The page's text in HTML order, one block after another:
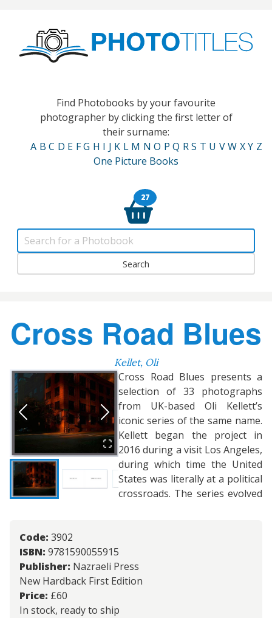
Find Photobooks by your favourite
photographer by clicking the first letter of
their surname:
A B C D E F G H I J K L M N O P Q R S T U V W X Y Z
One Picture Books
27
Cross Road Blues
Kellet, Oli
Code: 3902
ISBN: 9781590055915
Publisher: Nazraeli Press
New Hardback First Edition
Price: £60
In stock, ready to ship
Cross Road Blues presents a
selection of 33 photographs
from UK-based Oli Kellett’s
iconic series of the same name.
Kellett began the project in
2016 during a visit Los Angeles,
during which time the United
States was literally at a political
crossroads. The series evolved